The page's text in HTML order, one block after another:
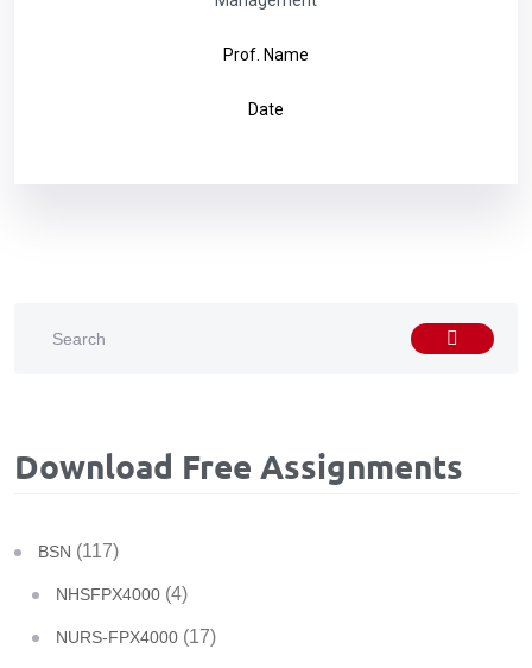
Prof. Name
Date
Download Free Assignments
BSN (117)
NHSFPX4000 (4)
NURS-FPX4000 (17)